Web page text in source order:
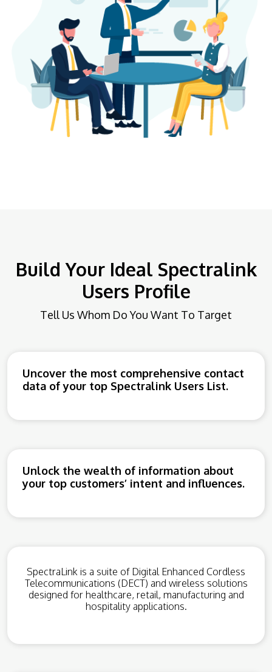
Build Your Ideal Spectralink
Users Profile
Tell Us Whom Do You Want To Target
Uncover the most comprehensive contact
data of your top Spectralink Users List.
Unlock the wealth of information about
your top customers’ intent and influences.
SpectraLink is a suite of Digital Enhanced Cordless
Telecommunications (DECT) and wireless solutions
designed for healthcare, retail, manufacturing and
hospitality applications.